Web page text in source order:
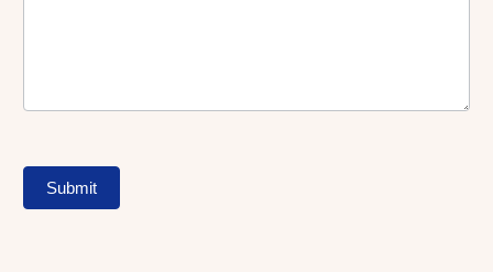
Submit